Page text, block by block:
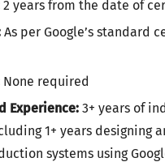
2 years from the date of
As per Google’s standard
None required
Experience: 3+ years of
1+ years designing
systems using